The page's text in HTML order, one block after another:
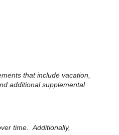
that include vacation,
additional supplemental
time. Additionally,